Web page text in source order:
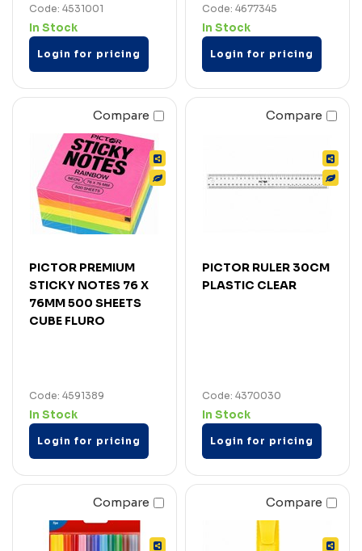
Code: 4531001
In Stock
Login for pricing
Code: 4677345
In Stock
Login for pricing
Compare
PICTOR PREMIUM
STICKY NOTES 76 X
76MM 500 SHEETS
CUBE FLURO
Code: 4591389
In Stock
Login for pricing
Compare
PICTOR RULER 30CM
PLASTIC CLEAR
Code: 4370030
In Stock
Login for pricing
Compare Compare